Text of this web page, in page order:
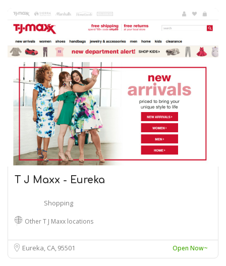
T J Maxx - Eureka
Shopping
Other T J Maxx locations
Eureka, CA95501 Open Now~